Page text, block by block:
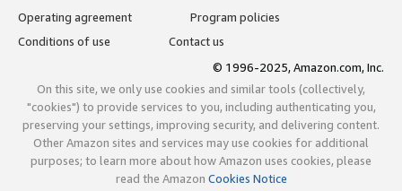
Operating agreement
Program policies
Conditions of use
Contact us
© 1996-2025, Amazon.com, Inc.
On this site, we only use cookies and similar tools (collectively,
"cookies") to provide services to you, including authenticating you,
preserving your settings, improving security, and delivering content.
Other Amazon sites and services may use cookies for additional
purposes; to learn more about how Amazon uses cookies, please
read the Amazon Cookies Notice